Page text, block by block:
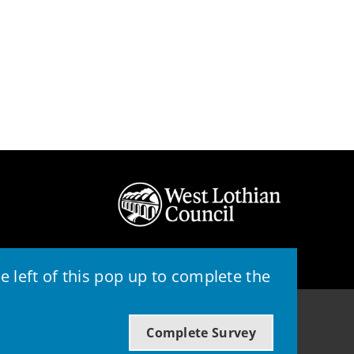
left of this pop up to complete the
Complete Survey
© 2026 - West Lothian Council